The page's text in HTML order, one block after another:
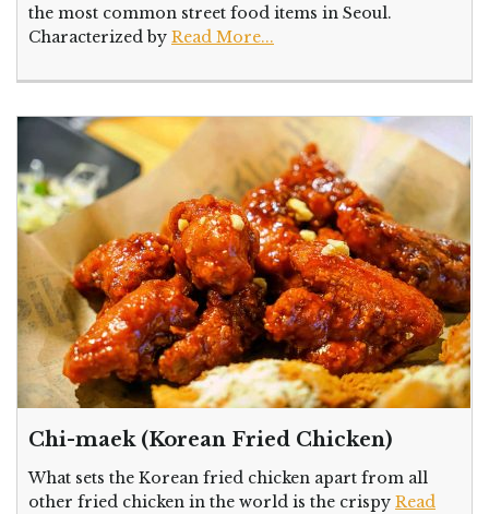
the most common street food items in Seoul.
Characterized by Read More...
Chi-maek (Korean Fried Chicken)
What sets the Korean fried chicken apart from all
other fried chicken in the world is the crispy Read